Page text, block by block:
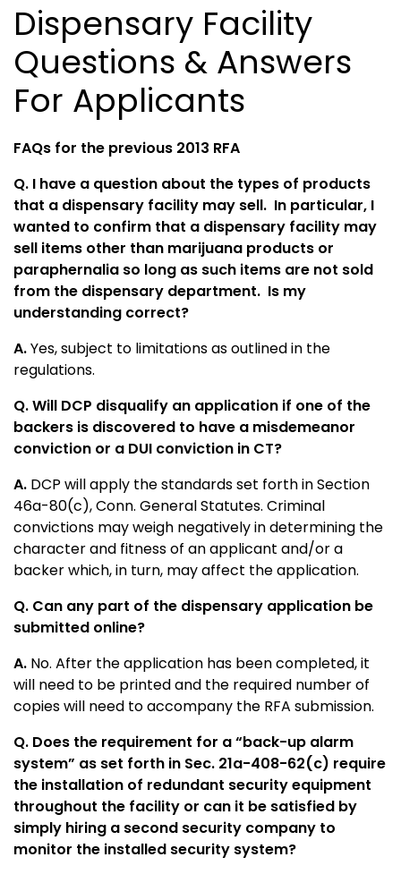
Dispensary Facility
Questions & Answers
For Applicants
FAQs for the previous 2013 RFA
Q. I have a question about the types of products
that a dispensary facility may sell. In particular, I
wanted to confirm that a dispensary facility may
sell items other than marijuana products or
paraphernalia so long as such items are not sold
from the dispensary department. Is my
understanding correct?
A.Yes, subject to limitations as outlined in the
regulations.
Q. Will DCP disqualify an application if one of the
backers is discovered to have a misdemeanor
conviction or a DUI conviction in CT?
A. DCP will apply the standards set forth in Section
46a-80(c), Conn. General Statutes. Criminal
convictions may weigh negatively in determining the
character and fitness of an applicant and/or a
backer which, in turn, may affect the application.
Q. Can any part of the dispensary application be
submitted online?
A. No. After the application has been completed, it
will need to be printed and the required number of
copies will need to accompany the RFA submission.
Q. Does the requirement for a “back-up alarm
system” as set forth in Sec. 21a-408-62(c) require
the installation of redundant security equipment
throughout the facility or can it be satisfied by
simply hiring a second security company to
monitor the installed security system?